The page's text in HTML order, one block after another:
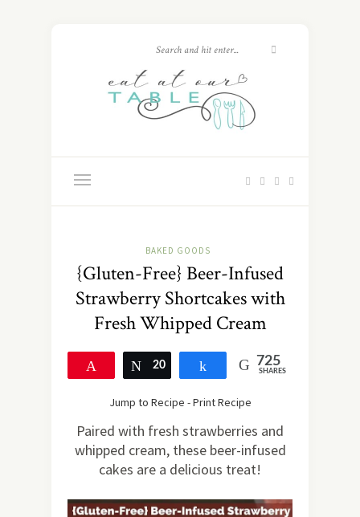
BAKED GOODS
{Gluten-Free} Beer-Infused
Strawberry Shortcakes with
Fresh Whipped Cream
Tweet
20 Share 725
SHARES
Jump to Recipe -Print Recipe
Paired with fresh strawberries and
whipped cream, these beer-infused
cakes are a delicious treat!